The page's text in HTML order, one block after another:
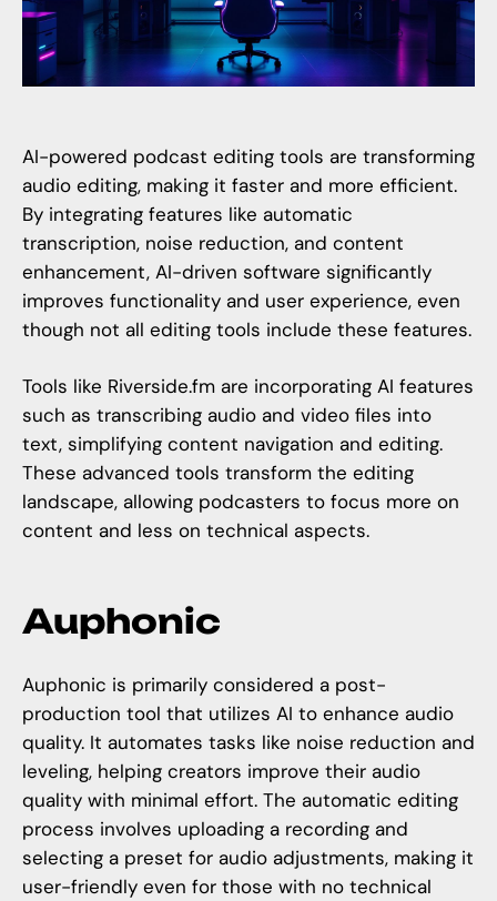
AI-powered podcast editing tools are transforming
audio editing, making it faster and more efficient.
By integrating features like automatic
transcription, noise reduction, and content
enhancement, AI-driven software significantly
improves functionality and user experience, even
though not all editing tools include these features.
Tools like Riverside.fm are incorporating AI features
such as transcribing audio and video files into
text, simplifying content navigation and editing.
These advanced tools transform the editing
landscape, allowing podcasters to focus more on
content and less on technical aspects.
Auphonic
Auphonic is primarily considered a post-
production tool that utilizes AI to enhance audio
quality. It automates tasks like noise reduction and
leveling, helping creators improve their audio
quality with minimal effort. The automatic editing
process involves uploading a recording and
selecting a preset for audio adjustments, making it
user-friendly even for those with no technical